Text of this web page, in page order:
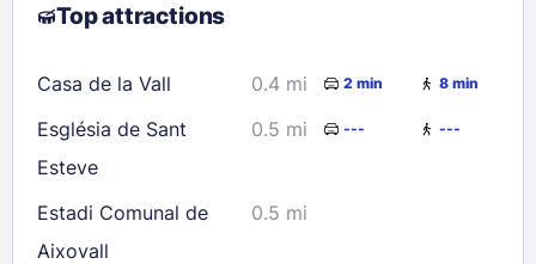
9
10 11 12 13
23
24 25 28
29
30
31
Check availability
Top attractions
Casa de la Vall 0.4 mi 2 min 8 min
Església de Sant
Esteve
0.5 mi --- ---
Estadi Comunal de
Aixovall
0.5 mi